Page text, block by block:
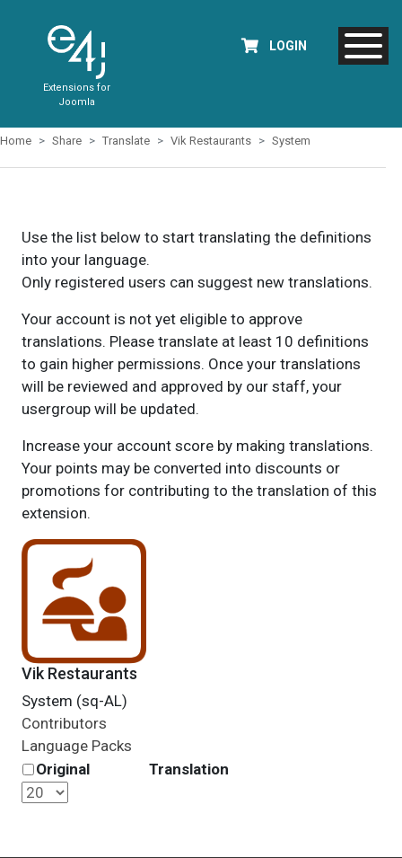
Extensions for
Joomla
LOGIN
Home Share Translate Vik Restaurants System
Use the list below to start translating the definitions
into your language.
Only registered users can suggest new translations.
Your account is not yet eligible to approve
translations. Please translate at least 10 definitions
to gain higher permissions. Once your translations
will be reviewed and approved by our staff, your
usergroup will be updated.
Increase your account score by making translations.
Your points may be converted into discounts or
promotions for contributing to the translation of this
extension.
Vik Restaurants
System (sq-AL)
Contributors
Language Packs
Original
Translation